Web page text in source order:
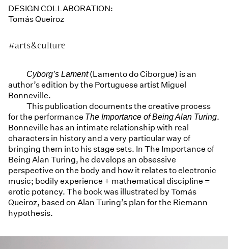
DESIGN COLLABORATION:
Tomás Queiroz
#arts&culture
Cyborg’s Lament(Lamento do Ciborgue) is an
author’s edition by the Portuguese artist Miguel
Bonneville.
This publication documents the creative process
for the performance The Importance of Being Alan Turing.
Bonneville has an intimate relationship with real
characters in history and a very particular way of
bringing them into his stage sets. In The Importance of
Being Alan Turing, he develops an obsessive
perspective on the body and how it relates to electronic
music; bodily experience + mathematical discipline =
erotic potency. The book was illustrated by Tomás
Queiroz, based on Alan Turing’s plan for the Riemann
hypothesis.